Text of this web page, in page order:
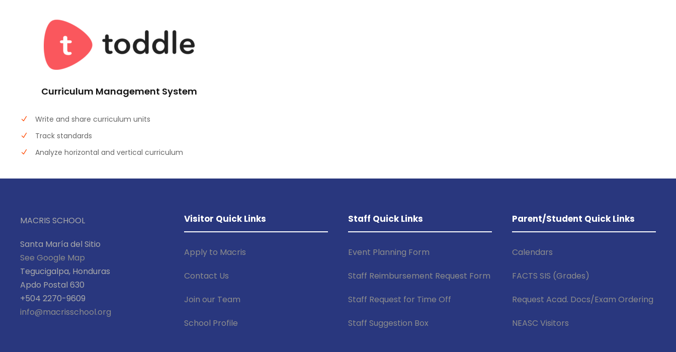
Curriculum Management System
Write and share curriculum units
Track standards
Analyze horizontal and vertical curriculum
MACRIS SCHOOL
Santa María del Sitio
See Google Map
Tegucigalpa, Honduras
Apdo Postal 630
+504 2270-9609
info@macrisschool.org
Visitor Quick Links
Apply to Macris
Contact Us
Join our Team
School Profile
Staff Quick Links
Event Planning Form
Staff Reimbursement Request Form
Staff Request for Time Off
Staff Suggestion Box
Parent/Student Quick Links
Calendars
FACTS SIS (Grades)
Request Acad. Docs/Exam Ordering
NEASC Visitors